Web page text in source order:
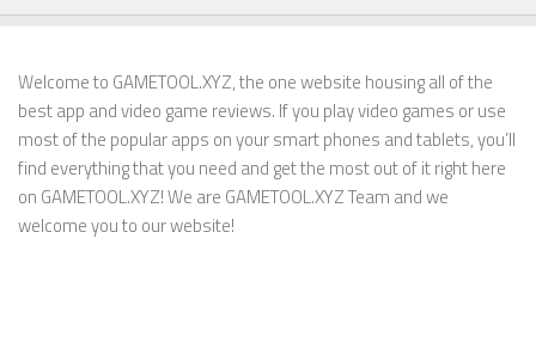
Welcome to GAMETOOL.XYZ, the one website housing all of the
best app and video game reviews. If you play video games or use
most of the popular apps on your smart phones and tablets, you’ll
find everything that you need and get the most out of it right here
on GAMETOOL.XYZ! We are GAMETOOL.XYZ Team and we
welcome you to our website!